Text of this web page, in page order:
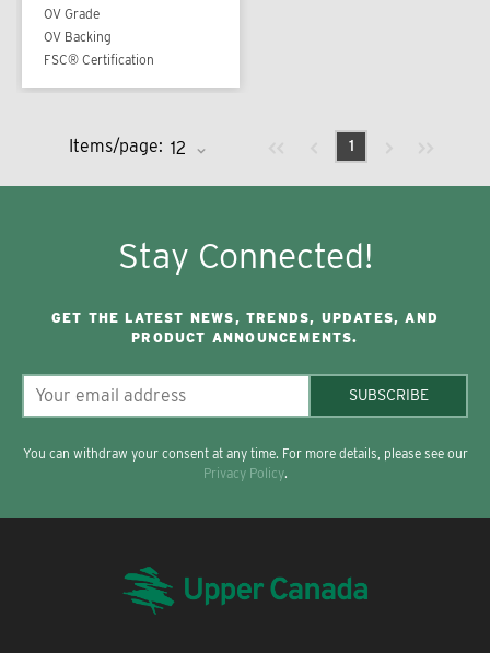
OV Grade
OV Backing
FSC® Certification
Items/page: Previous page
1
Stay Connected!
GET THE LATEST NEWS, TRENDS, UPDATES, AND
PRODUCT ANNOUNCEMENTS.
SUBSCRIBE
You can withdraw your consent at any time. For more details, please see our
Privacy Policy.